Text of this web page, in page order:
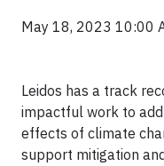
May 18, 2023 10:00
Leidos has a track
impactful work to
effects of climate
support mitigation